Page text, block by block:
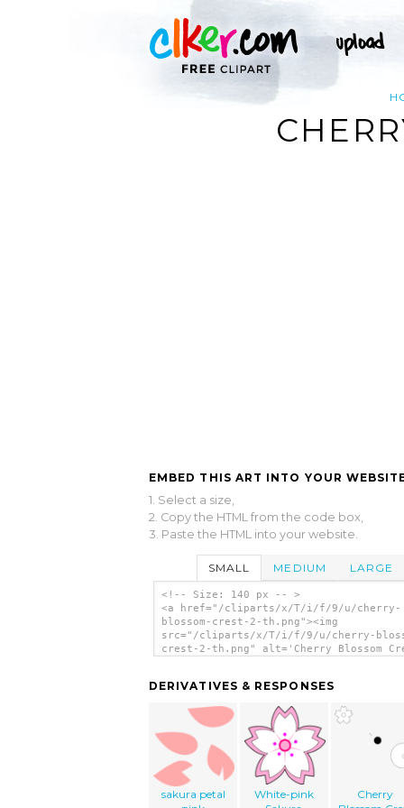
EMBED THIS ART INTO YOUR
1. Select a size,
2. Copy the HTML from the code box,
3. Paste the HTML into your website.
SMALL MEDIUM LARGE
<!-- Size: 140 px -- >
<a href="/cliparts/x/T/i/f/9/u/cherry-
blossom-crest-2-th.png"><img
src="/cliparts/x/T/i/f/9/u/cherry-
crest-2-th.png" alt='Cherry Blossom
DERIVATIVES & RESPONSES
sakura petal
White-pink
Cherry